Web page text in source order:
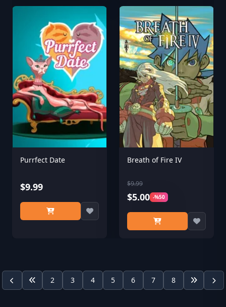
Purrfect Date
$9.99
Breath of Fire IV
$9.99
$5.00 -%50
2 3 4 5 6 7 8